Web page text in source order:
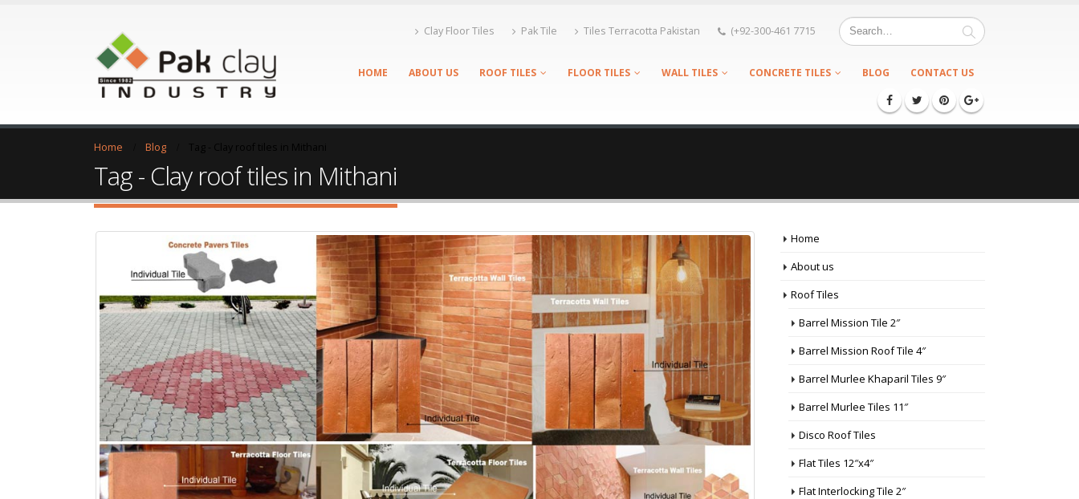
Clay Floor Tiles Pak Tile Tiles Terracotta Pakistan (+92-300-461 7715
HOME ABOUT US ROOF TILES FLOOR TILES WALL TILES CONCRETE TILES BLOG CONTACT US
Home Blog
Tag - Clay roof tiles in Mithani
Home
About us
Roof Tiles
Barrel Mission Tile 2″
Barrel Mission Roof Tile 4″
Barrel Murlee Khaparil Tiles 9″
Barrel Murlee Tiles 11″
Disco Roof Tiles
Flat Tiles 12″x4″
Flat Interlocking Tile 2″